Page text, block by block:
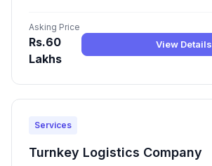
Asking Price
Rs.60
Lakhs
View Details
Services
Turnkey Logistics Company